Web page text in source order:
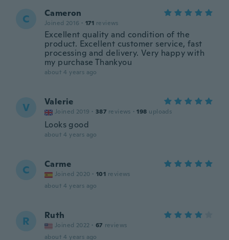
C Cameron
Joined 2016 · 171 reviews
Excellent quality and condition of the
product. Excellent customer service, fast
processing and delivery. Very happy with
my purchase Thankyou
about 4 years ago
V Valerie
Joined 2019 · 387 reviews · 198 uploads
Looks good
about 4 years ago
C Carme
Joined 2020 · 101 reviews
about 4 years ago
R Ruth
Joined 2022 · 67 reviews
about 4 years ago